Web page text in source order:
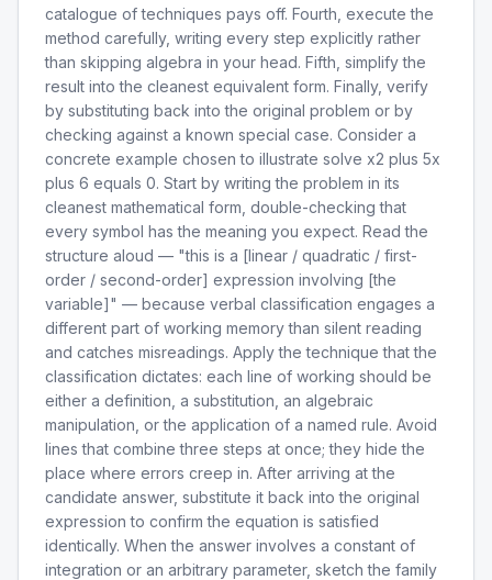
catalogue of techniques pays off. Fourth, execute the
method carefully, writing every step explicitly rather
than skipping algebra in your head. Fifth, simplify the
result into the cleanest equivalent form. Finally, verify
by substituting back into the original problem or by
checking against a known special case. Consider a
concrete example chosen to illustrate solve x2 plus 5x
plus 6 equals 0. Start by writing the problem in its
cleanest mathematical form, double-checking that
every symbol has the meaning you expect. Read the
structure aloud — "this is a [linear / quadratic / first-
order / second-order] expression involving [the
variable]" — because verbal classification engages a
different part of working memory than silent reading
and catches misreadings. Apply the technique that the
classification dictates: each line of working should be
either a definition, a substitution, an algebraic
manipulation, or the application of a named rule. Avoid
lines that combine three steps at once; they hide the
place where errors creep in. After arriving at the
candidate answer, substitute it back into the original
expression to confirm the equation is satisfied
identically. When the answer involves a constant of
integration or an arbitrary parameter, sketch the family